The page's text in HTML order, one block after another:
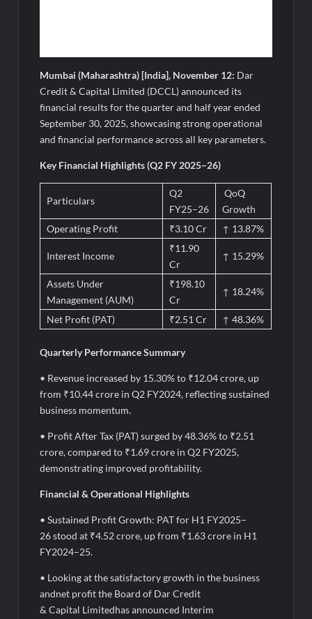
Mumbai (Maharashtra) [India], November 12: Dar
Credit & Capital Limited (DCCL) announced its
financial results for the quarter and half year ended
September 30, 2025, showcasing strong operational
and financial performance across all key parameters.
Key Financial Highlights (Q2 FY 2025–26)
Particulars
Q2
FY25–26
QoQ
Growth
Operating Profit
₹3.10 Cr ↑ 13.87%
Interest Income
₹11.90
Cr
↑ 15.29%
Assets Under
Management (AUM)
₹198.10
Cr
↑ 18.24%
Net Profit (PAT) ₹2.51 Cr ↑ 48.36%
Quarterly Performance Summary
• Revenue increased by 15.30% to ₹12.04 crore, up
from ₹10.44 crore in Q2 FY2024, reflecting sustained
business momentum.
• Profit After Tax (PAT) surged by 48.36% to ₹2.51
crore, compared to ₹1.69 crore in Q2 FY2025,
demonstrating improved profitability.
Financial & Operational Highlights
• Sustained Profit Growth: PAT for H1 FY2025–
26 stood at ₹4.52 crore, up from ₹1.63 crore in H1
FY2024–25.
• Looking at the satisfactory growth in the business
andnet profit the Board of Dar Credit
& Capital Limitedhas announced Interim